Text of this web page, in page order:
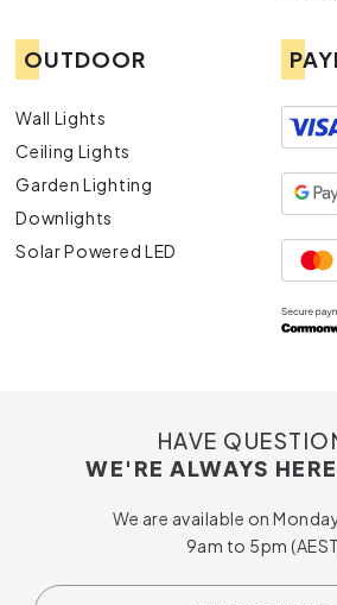
OUTDOOR
Wall Lights
Ceiling Lights
Garden Lighting
Downlights
Solar Powered LED
HAVE
WE'RE ALWAYS
We are available on
9am to 5pm